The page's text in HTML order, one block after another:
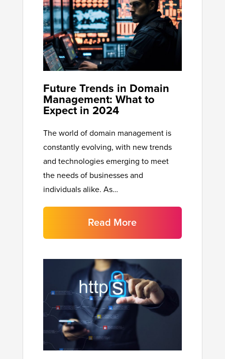
Future Trends in Domain
Management: What to
Expect in 2024
The world of domain management is
constantly evolving, with new trends
and technologies emerging to meet
the needs of businesses and
individuals alike. As…
Read More